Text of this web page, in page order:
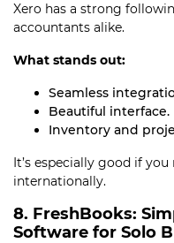
Xero has a strong
accountants alike.
What stands out:
Seamless
Beautiful interface.
Inventory and
It’s especially good if
internationally.
8. FreshBooks:
Software for Solo